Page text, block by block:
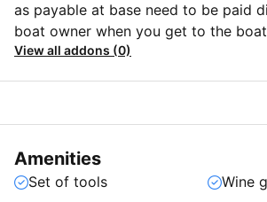
as payable at base need to be paid
boat owner when you get to the
View all addons (0)
Amenities
Set of tools
Wine